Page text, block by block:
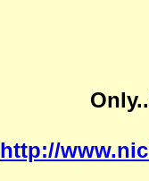
http://